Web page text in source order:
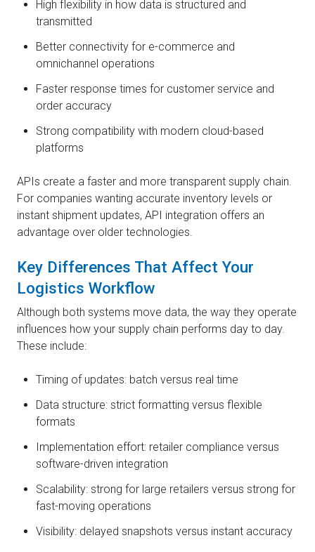
High flexibility in how data is structured and
transmitted
Better connectivity for e-commerce and
omnichannel operations
Faster response times for customer service and
order accuracy
Strong compatibility with modern cloud-based
platforms
APIs create a faster and more transparent supply chain.
For companies wanting accurate inventory levels or
instant shipment updates, API integration offers an
advantage over older technologies.
Key Differences That Affect Your
Logistics Workflow
Although both systems move data, the way they operate
influences how your supply chain performs day to day.
These include:
Timing of updates: batch versus real time
Data structure: strict formatting versus flexible
formats
Implementation effort: retailer compliance versus
software-driven integration
Scalability: strong for large retailers versus strong for
fast-moving operations
Visibility: delayed snapshots versus instant accuracy